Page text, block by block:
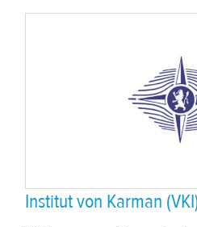
Institut von Karman